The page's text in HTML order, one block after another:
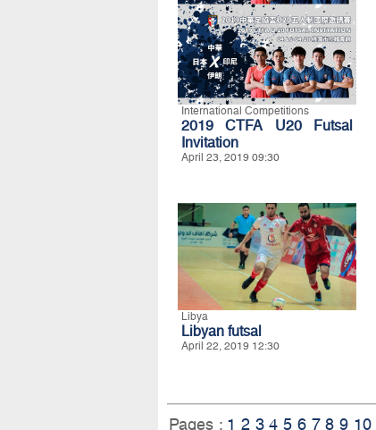
International Competitions
2019 CTFA U20 Futsal
Invitation
April 23, 2019 09:30
Libya
Libyan futsal
April 22, 2019 12:30
Pages : 1 2 3 4 5 6 7 8 9 10